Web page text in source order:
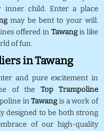
inner child. Enter a place
may be bent to your will.
offered in Tawangis like
of fun.
in Tawang
and pure excitement in
of the Top Trampoline
inTawangis a work of
designed to be both strong
of our high-quality